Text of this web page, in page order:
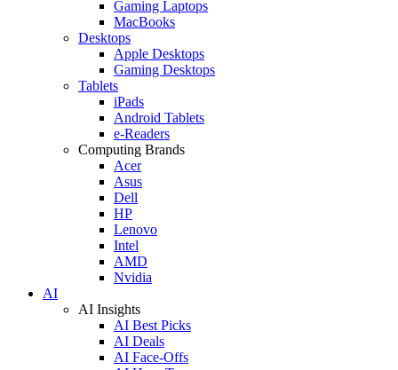
Gaming Laptops
MacBooks
Desktops
Apple Desktops
Gaming Desktops
Tablets
iPads
Android Tablets
e-Readers
Computing Brands
Acer
Asus
Dell
HP
Lenovo
Intel
AMD
Nvidia
AI
AI Insights
AI Best Picks
AI Deals
AI Face-Offs